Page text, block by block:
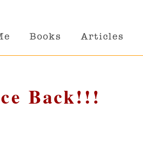
Books Articles
Back!!!